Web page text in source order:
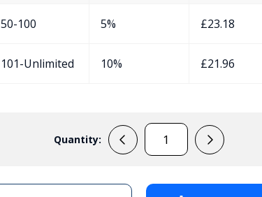
50-100 5% £23.18
101-Unlimited 10% £21.96
Quantity:
M32
Cable